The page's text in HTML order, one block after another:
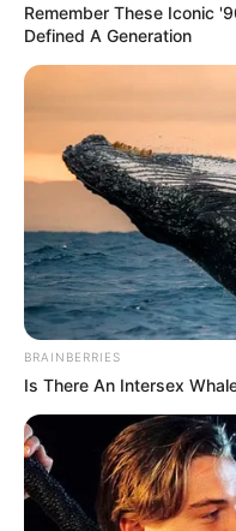
Remember These Iconic
Defined A Generation
BRAINBERRIES
Is There An Intersex